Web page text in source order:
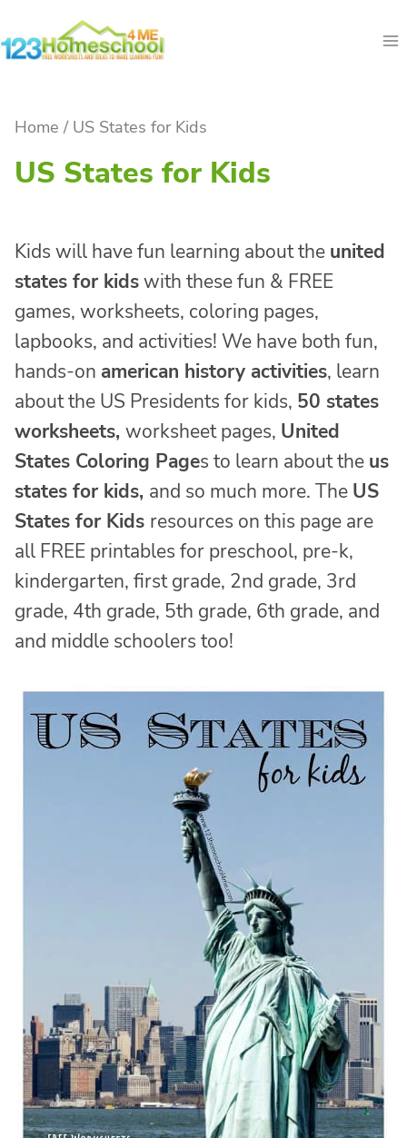
to
Home / US States for Kids
US States for Kids
Kids will have fun learning about the united
states for kidswith these fun & FREE
games, worksheets, coloring pages,
lapbooks, and activities! We have both fun,
hands-on american history activities, learn
about the US Presidents for kids, 50 states
worksheets, worksheet pages, United
States Coloring Pages to learn about the us
states for kids, and so much more. The US
States for Kids resources on this page are
all FREE printables for preschool, pre-k,
kindergarten, first grade, 2nd grade, 3rd
grade, 4th grade, 5th grade, 6th grade, and
and middle schoolers too!